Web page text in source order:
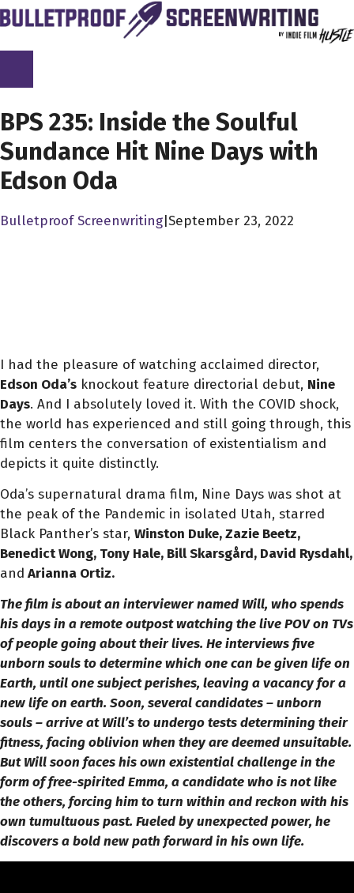
Skip
to
content
BPS 235: Inside the Soulful
Sundance Hit Nine Days with
Edson Oda
Bulletproof Screenwriting September 23, 2022
I had the pleasure of watching acclaimed director,
Edson Oda’s knockout feature directorial debut, Nine
Days. And I absolutely loved it. With the COVID shock,
the world has experienced and still going through, this
film centers the conversation of existentialism and
depicts it quite distinctly.
Oda’s supernatural drama film, Nine Days was shot at
the peak of the Pandemic in isolated Utah, starred
Black Panther’s star, Winston Duke, Zazie Beetz,
Benedict Wong, Tony Hale, Bill Skarsgård, David Rysdahl,
and Arianna Ortiz.
The film is about an interviewer named Will, who spends
his days in a remote outpost watching the live POV on TVs
of people going about their lives. He interviews five
unborn souls to determine which one can be given life on
Earth, until one subject perishes, leaving a vacancy for a
new life on earth. Soon, several candidates – unborn
souls – arrive at Will’s to undergo tests determining their
fitness, facing oblivion when they are deemed unsuitable.
But Will soon faces his own existential challenge in the
form of free-spirited Emma, a candidate who is not like
the others, forcing him to turn within and reckon with his
own tumultuous past. Fueled by unexpected power, he
discovers a bold new path forward in his own life.